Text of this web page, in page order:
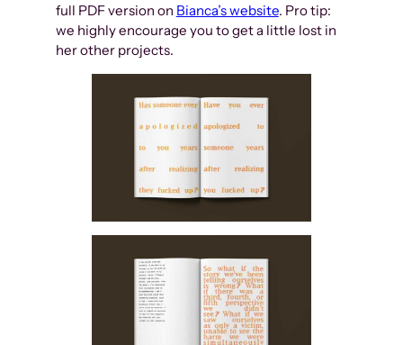
full PDF version on Bianca’s website. Pro tip:
we highly encourage you to get a little lost in
her other projects.